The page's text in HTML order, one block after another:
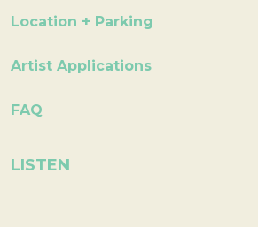
Location + Parking
Artist Applications
FAQ
LISTEN